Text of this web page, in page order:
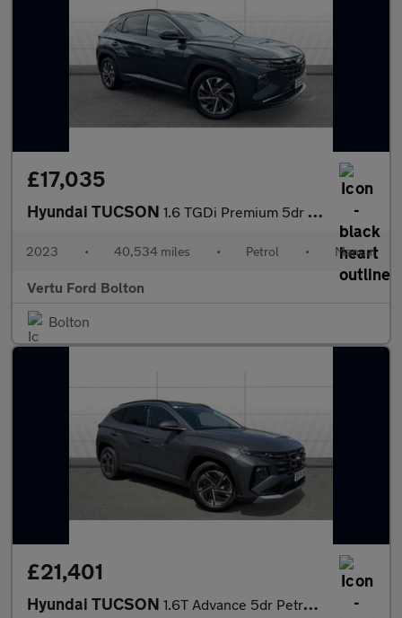
£17,035
Hyundai TUCSON 1.6 TGDi Premium 5dr 2WD Petrol Estate
2023 • 40,534 miles • Petrol • Manual
Vertu Ford Bolton
Bolton
£21,401
Hyundai TUCSON 1.6T Advance 5dr Petrol Estate